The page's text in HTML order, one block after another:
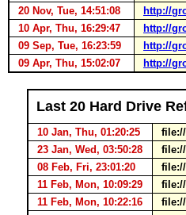
20 Nov, Tue, 14:51:08
http://
10 Apr, Thu, 16:29:47
http://
09 Sep, Tue, 16:23:59
http://
09 Apr, Thu, 15:02:07
http://
Last 20 Hard Drive
10 Jan, Thu, 01:20:25
23 Jan, Wed, 03:50:28
08 Feb, Fri, 23:01:20
11 Feb, Mon, 10:09:29
11 Feb, Mon, 10:22:16